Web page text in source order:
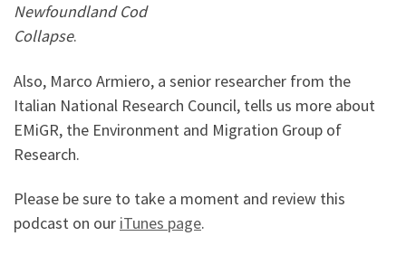
Newfoundland Cod
Collapse.
Also, Marco Armiero, a senior researcher from the
Italian National Research Council, tells us more about
EMiGR, the Environment and Migration Group of
Research.
Please be sure to take a moment and review this
podcast on our iTunes page.